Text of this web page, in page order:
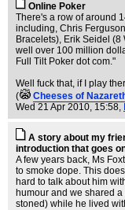
Online Poker
There's a row of around
including, Chris
Bracelets), Erik Seidel (8
well over 100 million
Full Tilt Poker dot com."
Well fuck that, if I play
(
Cheeses of
Wed 21 Apr 2010, 15:58,
A story about my
introduction that goes
A few years back, Ms
to smoke dope. This
hard to talk about him
humour and we shared
stoned) while he lived